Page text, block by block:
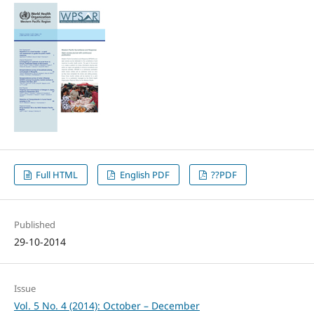
Full HTML English PDF ??PDF
Published
29-10-2014
Issue
Vol. 5 No. 4 (2014): October – December